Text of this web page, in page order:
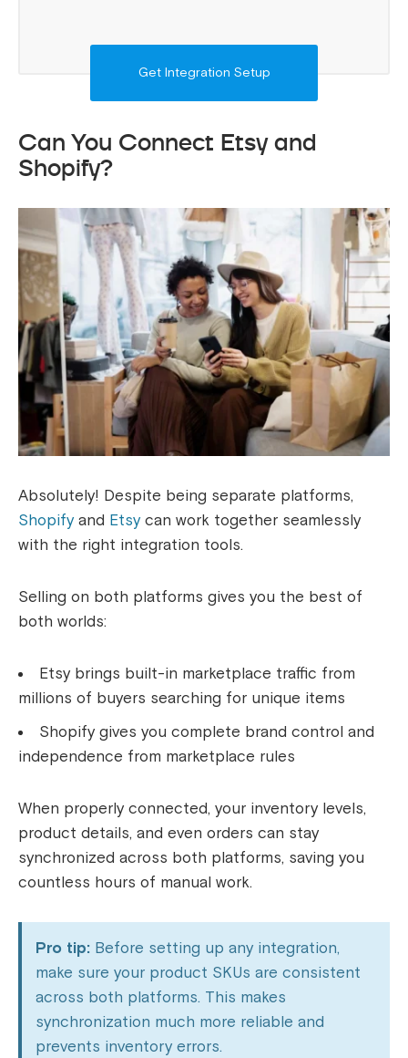
Get Integration Setup
Can You Connect Etsy and
Shopify?
Absolutely! Despite being separate platforms,
Shopifyand Etsycan work together seamlessly
with the right integration tools.
Selling on both platforms gives you the best of
both worlds:
Etsy brings built-in marketplace traffic from
millions of buyers searching for unique items
Shopify gives you complete brand control and
independence from marketplace rules
When properly connected, your inventory levels,
product details, and even orders can stay
synchronized across both platforms, saving you
countless hours of manual work.
Pro tip: Before setting up any integration,
make sure your product SKUs are consistent
across both platforms. This makes
synchronization much more reliable and
prevents inventory errors.